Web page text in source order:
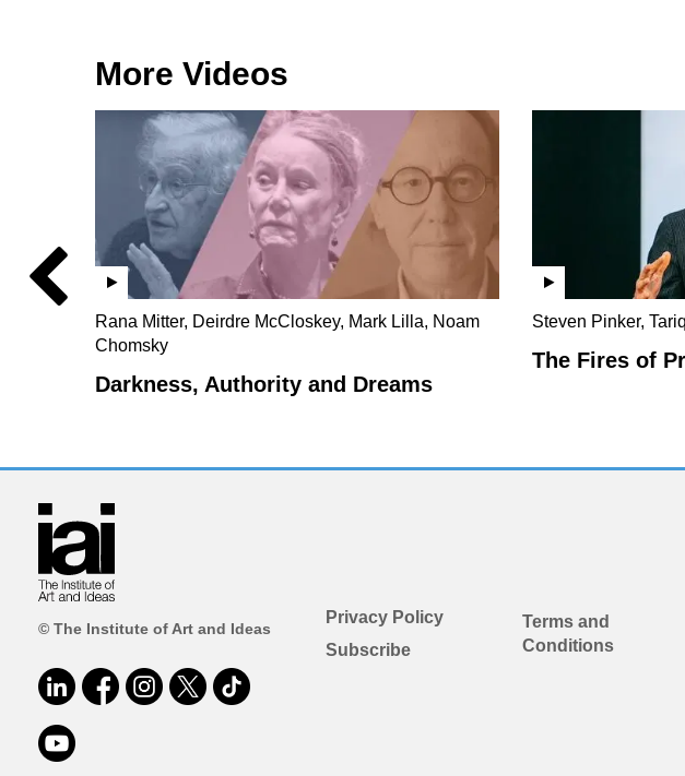
More Videos
Rana Mitter, Deirdre McCloskey, Mark Lilla, Noam
Chomsky
Darkness, Authority and Dreams
Steven Pinker,
The Fires of
© The Institute of Art and Ideas
Privacy Policy
Subscribe
Terms and
Conditions